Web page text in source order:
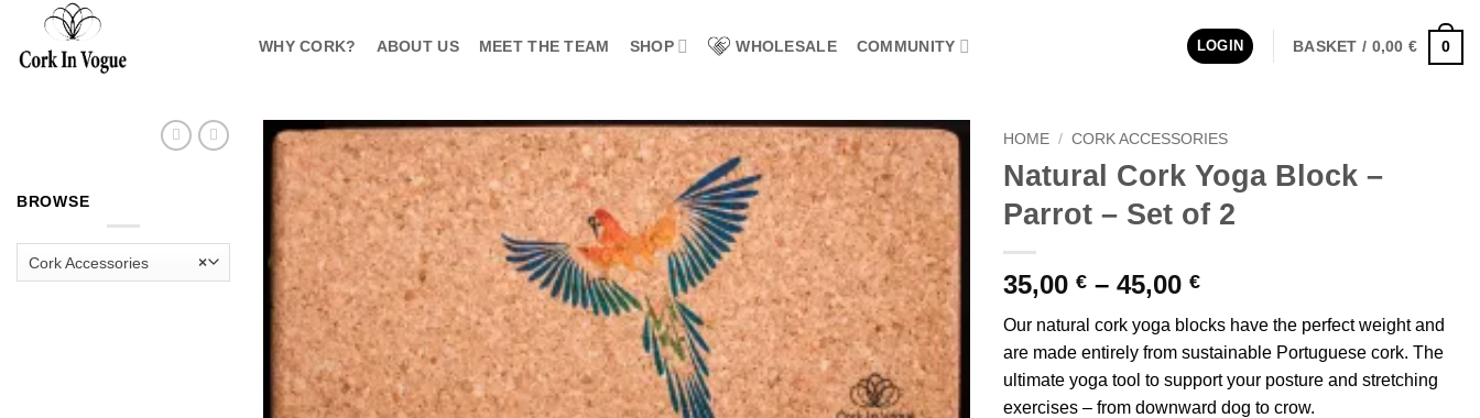
content
WHY CORK? ABOUT US MEET THE TEAM SHOP WHOLESALE COMMUNITY LOGIN BASKET / 0,00€ 0
BROWSE
×
Cork Accessories
Add to
wishlist
HOME / CORK ACCESSORIES
Natural Cork Yoga Block –
Parrot – Set of 2
35,00 € – 45,00 €Price
35,00 €
through
45,00 €
Our natural cork yoga blocks have the perfect weight and
are made entirely from sustainable Portuguese cork. The
ultimate yoga tool to support your posture and stretching
exercises – from downward dog to crow.